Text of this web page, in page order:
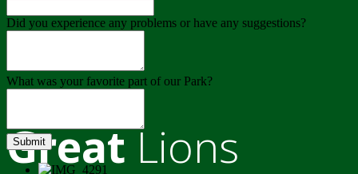
GreatLions
Did you experience any problems or have any suggestions?
What was your favorite part of our Park?
Submit